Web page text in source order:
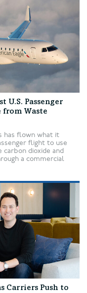
Passenger
from Waste
has flown what it
flight to use
dioxide and
a commercial
Carriers Push to